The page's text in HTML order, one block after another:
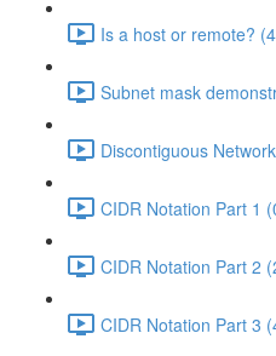
Is a host or remote?
Subnet mask
Discontiguous
CIDR Notation Part 1
CIDR Notation Part 2
CIDR Notation Part 3